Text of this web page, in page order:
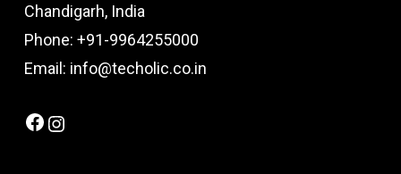
Chandigarh, India
Phone: +91-9964255000
Email: info@techolic.co.in
Facebook